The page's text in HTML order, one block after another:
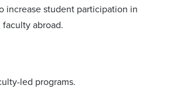
increase student participation in
abroad.
led programs.